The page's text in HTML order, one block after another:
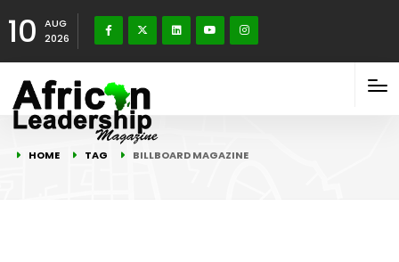
10
AUG
2026
HOME TAG BILLBOARD MAGAZINE